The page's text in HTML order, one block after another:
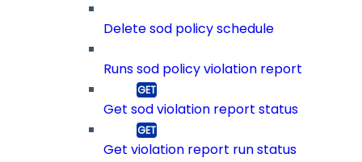
Delete sod policy schedule
Runs sod policy violation report
Get sod violation report status
Get violation report run status